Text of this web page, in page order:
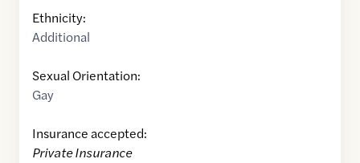
Ethnicity:
Additional
Sexual Orientation:
Gay
Insurance accepted:
Private Insurance